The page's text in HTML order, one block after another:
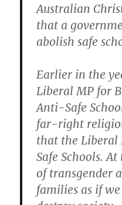
Australian
that a
abolish safe
Earlier in the
Liberal MP for
Anti-Safe
far-right
that the Liberal
Safe Schools.
of transgender
families as if